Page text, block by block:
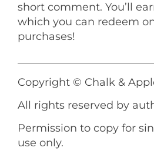
short comment. You’ll
which you can redeem
purchases!
Copyright © Chalk &
All rights reserved by
Permission to copy for
use only.